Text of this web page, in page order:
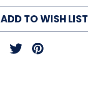
ADD TO WISH LIST